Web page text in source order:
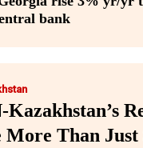
bank
More Than Just